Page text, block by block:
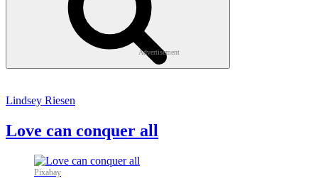
Advertisement
Lindsey Riesen
Love can conquer all
Pixabay